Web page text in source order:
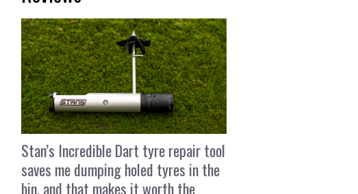
Stan’s Incredible Dart tyre repair tool
saves me dumping holed tyres in the
bin, and that makes it worth the